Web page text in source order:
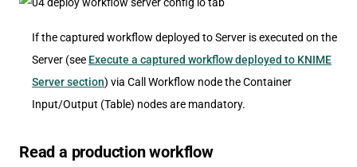
If the captured workflow deployed to Server is executed on the
Server (see Execute a captured workflow deployed to KNIME
Server section) via Call Workflow node the Container
Input/Output (Table) nodes are mandatory.
Read a production workflow